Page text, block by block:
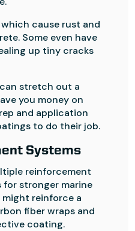
cause rust and
Some even have
up tiny cracks
stretch out a
you money on
and application
to do their job.
Systems
reinforcement
for stronger marine
might reinforce a
fiber wraps and
coating.